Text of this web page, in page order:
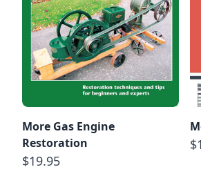
More Gas Engine
Restoration
$19.95